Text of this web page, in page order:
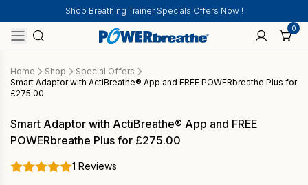
Shop Breathing Trainer Specials Offers Now !
0
Home Shop
Special Offers
Smart Adaptor with ActiBreathe® App and FREE POWERbreathe Plus for
£275.00
Smart Adaptor with ActiBreathe® App and FREE
POWERbreathe Plus for £275.00
1 Reviews